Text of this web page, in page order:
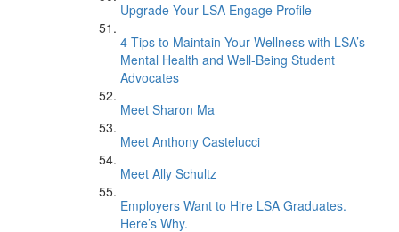
Upgrade Your LSA Engage Profile
4 Tips to Maintain Your Wellness with LSA’s
Mental Health and Well-Being Student
Advocates
Meet Sharon Ma
Meet Anthony Castelucci
Meet Ally Schultz
Employers Want to Hire LSA Graduates.
Here’s Why.